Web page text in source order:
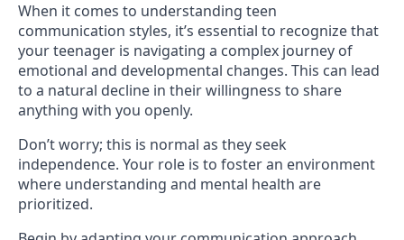
When it comes to understanding teen
communication styles, it’s essential to recognize that
your teenager is navigating a complex journey of
emotional and developmental changes. This can lead
to a natural decline in their willingness to share
anything with you openly.
Don’t worry; this is normal as they seek
independence. Your role is to foster an environment
where understanding and mental health are
prioritized.